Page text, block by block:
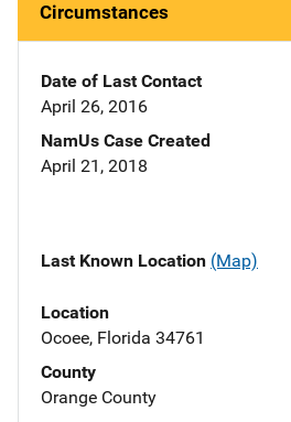
Circumstances
Date of Last Contact
April 26, 2016
NamUs Case Created
April 21, 2018
Last Known Location (Map)
Location
Ocoee, Florida 34761
County
Orange County